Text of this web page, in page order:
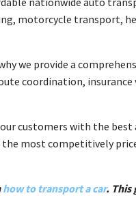
motorcycle transport,
we provide a
coordination,
customers with the
most competitively
how to transport a car. This